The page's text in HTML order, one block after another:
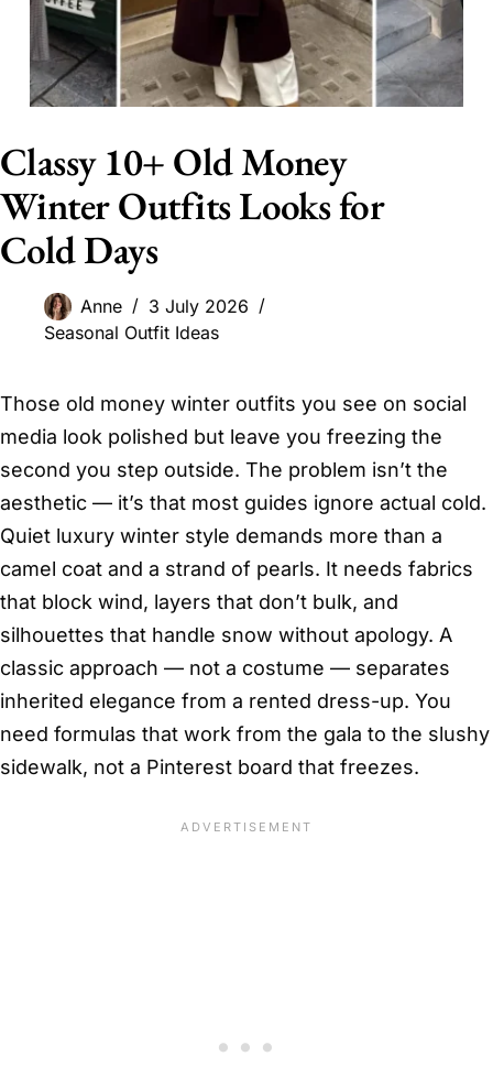
Classy 10+ Old Money
Winter Outfits Looks for
Cold Days
Anne
3 July 2026
Seasonal Outfit Ideas
Those old money winter outfits you see on social
media look polished but leave you freezing the
second you step outside. The problem isn’t the
aesthetic — it’s that most guides ignore actual cold.
Quiet luxury winter style demands more than a
camel coat and a strand of pearls. It needs fabrics
that block wind, layers that don’t bulk, and
silhouettes that handle snow without apology. A
classic approach — not a costume — separates
inherited elegance from a rented dress-up. You
need formulas that work from the gala to the slushy
sidewalk, not a Pinterest board that freezes.